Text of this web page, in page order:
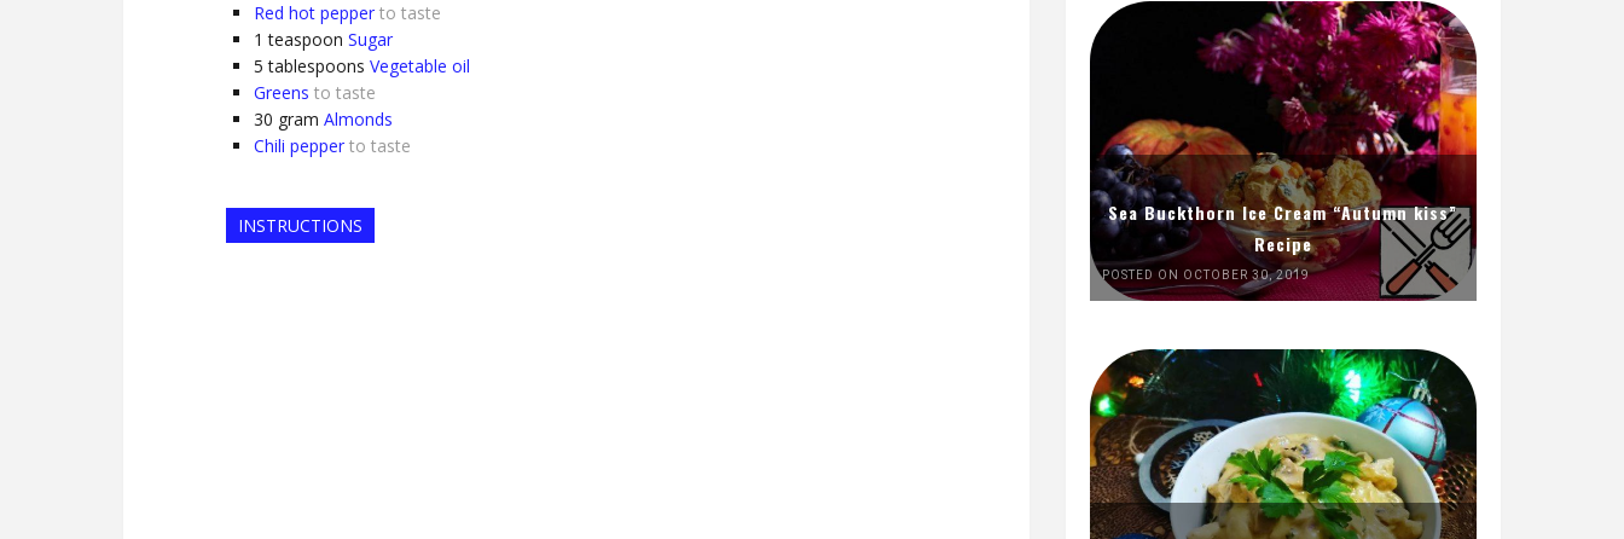
Red hot pepper to taste
1 teaspoon Sugar
5 tablespoons Vegetable oil
Greens to taste
30 gram Almonds
Chili pepper to taste
INSTRUCTIONS
Sea Buckthorn Ice Cream “Autumn kiss”
Recipe
POSTED ON OCTOBER 30, 2019